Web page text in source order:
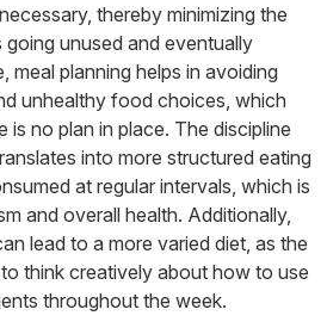
thereby minimizing the
unused and eventually
meal planning helps in avoiding
unhealthy food choices, which
no plan in place. The discipline
into more structured eating
at regular intervals, which is
and overall health. Additionally,
lead to a more varied diet, as the
think creatively about how to use
throughout the week.